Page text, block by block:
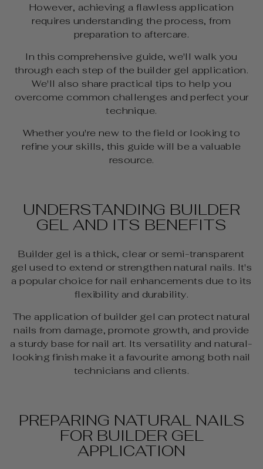
However, achieving a flawless application
requires understanding the process, from
preparation to aftercare.
In this comprehensive guide, we'll walk you
through each step of the builder gel application.
We'll also share practical tips to help you
overcome common challenges and perfect your
technique.
Whether you're new to the field or looking to
refine your skills, this guide will be a valuable
resource.
UNDERSTANDING BUILDER
GEL AND ITS BENEFITS
Builder gel is a thick, clear or semi-transparent
gel used to extend or strengthen natural nails. It's
a popular choice for nail enhancements due to its
flexibility and durability.
The application of builder gel can protect natural
nails from damage, promote growth, and provide
a sturdy base for nail art. Its versatility and natural-
looking finish make it a favourite among both nail
technicians and clients.
PREPARING NATURAL NAILS
FOR BUILDER GEL
APPLICATION